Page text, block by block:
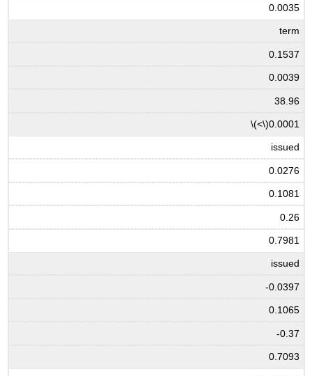
0.0035
term
0.1537
0.0039
38.96
\(<\)0.0001
issued
0.0276
0.1081
0.26
0.7981
issued
-0.0397
0.1065
-0.37
0.7093